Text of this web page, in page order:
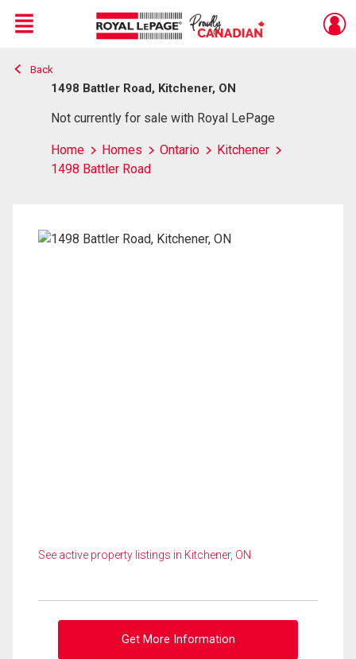
Live
En Direct
Menu
Back
1498 Battler Road, Kitchener, ON
Not currently for sale with Royal LePage
Home Homes Ontario
Kitchener
1498 Battler Road
See active property listings in Kitchener, ON
Get More Information